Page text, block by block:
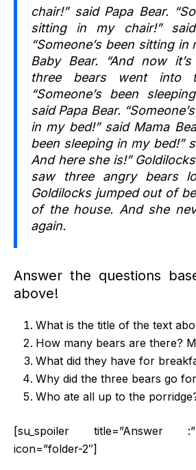
chair!” said Papa Bear.
sitting in my chair!”
“Someone’s been sitting in
Baby Bear. “And now
three bears went into
“Someone’s been
said Papa Bear.
in my bed!” said Mama
been sleeping in my bed!”
And here she is!”
saw three angry bears
Goldilocks jumped out of
of the house. And she
again.
Answer the questions
above!
What is the title of the text
How many bears are there?
What did they have for
Why did the three bears go
Who ate all up to the
[su_spoiler title=”Answer
icon=”folder-2″]